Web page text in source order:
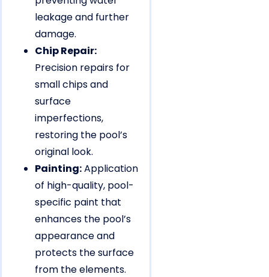
leakage and further
damage.
Chip Repair:
Precision repairs for
small chips and
surface
imperfections,
restoring the pool’s
original look.
Painting:Application
of high-quality, pool-
specific paint that
enhances the pool’s
appearance and
protects the surface
from the elements.